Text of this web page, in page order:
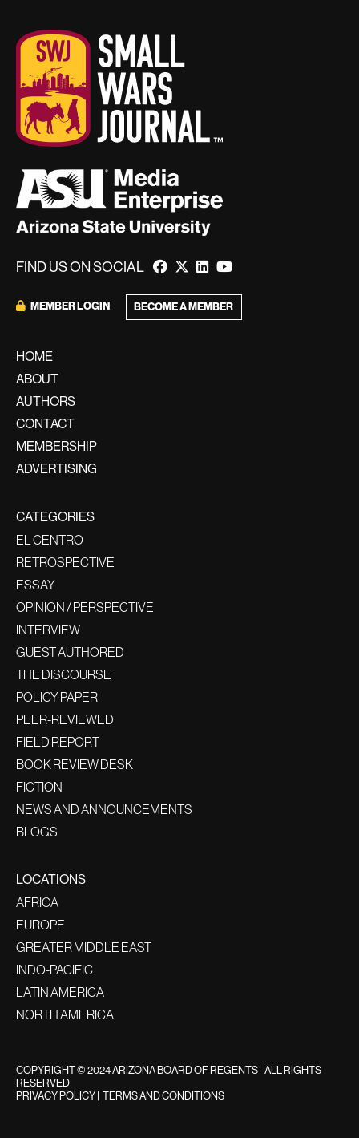
FIND US ON SOCIAL
MEMBER LOGIN BECOME A MEMBER
HOME
ABOUT
AUTHORS
CONTACT
MEMBERSHIP
ADVERTISING
CATEGORIES
EL CENTRO
RETROSPECTIVE
ESSAY
OPINION / PERSPECTIVE
INTERVIEW
GUEST AUTHORED
THE DISCOURSE
POLICY PAPER
PEER-REVIEWED
FIELD REPORT
BOOK REVIEW DESK
FICTION
NEWS AND ANNOUNCEMENTS
BLOGS
LOCATIONS
AFRICA
EUROPE
GREATER MIDDLE EAST
INDO-PACIFIC
LATIN AMERICA
NORTH AMERICA
COPYRIGHT © 2024 ARIZONA BOARD OF REGENTS - ALL RIGHTS
RESERVED
PRIVACY POLICY TERMS AND CONDITIONS